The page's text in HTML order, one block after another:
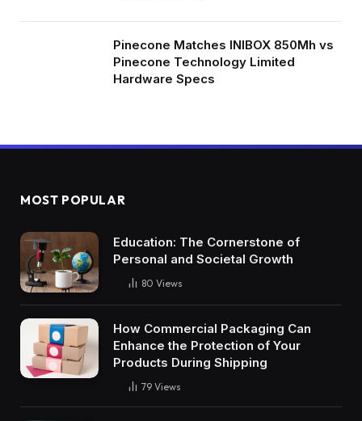
Pinecone Matches INIBOX 850Mh vs
Pinecone Technology Limited
Hardware Specs
MOST POPULAR
Education: The Cornerstone of
Personal and Societal Growth
80 Views
How Commercial Packaging Can
Enhance the Protection of Your
Products During Shipping
79 Views